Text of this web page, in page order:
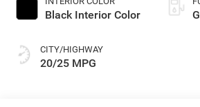
Black Interior Color
CITY/HIGHWAY
20/25 MPG